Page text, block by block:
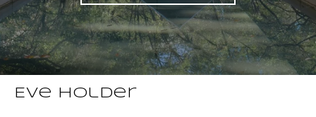
Eve Holder